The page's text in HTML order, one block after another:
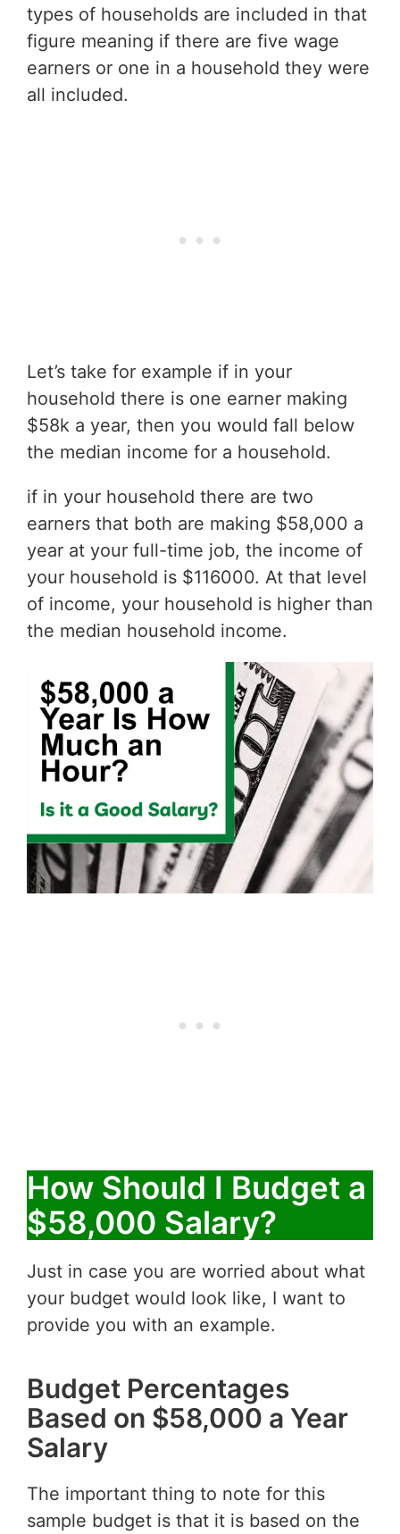
types of households are included in that
figure meaning if there are five wage
earners or one in a household they were
all included.
Let’s take for example if in your
household there is one earner making
$58k a year, then you would fall below
the median income for a household.
if in your household there are two
earners that both are making $58,000 a
year at your full-time job, the income of
your household is $116000. At that level
of income, your household is higher than
the median household income.
How Should I Budget a
$58,000 Salary?
Just in case you are worried about what
your budget would look like, I want to
provide you with an example.
Budget Percentages
Based on $58,000 a Year
Salary
The important thing to note for this
sample budget is that it is based on the